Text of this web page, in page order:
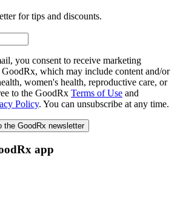
for tips and discounts.
you consent to receive marketing
which may include content and/or
women's health, reproductive care, or
to the GoodRx Terms of Use and
Policy. You can unsubscribe at any time.
the GoodRx newsletter
app